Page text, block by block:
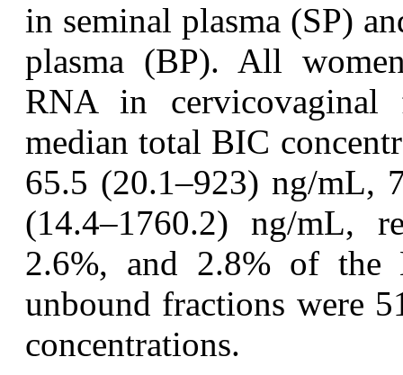
in seminal plasma (SP)
plasma (BP). All
RNA in
median total BIC
65.5 (20.1–923) ng/mL,
(14.4–1760.2) ng/mL,
2.6%, and 2.8% of the
unbound fractions were
concentrations.